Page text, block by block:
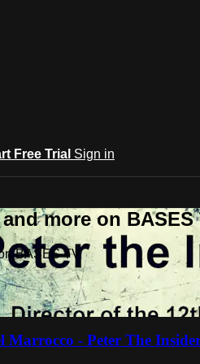
Free Trial Sign in
more on BASES
BASES TV
Marrocco - Peter The